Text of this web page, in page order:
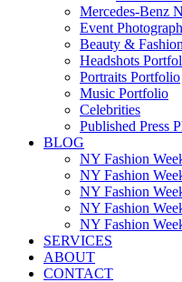
Mercedes-Benz
Event
Beauty & Fashion
Headshots
Portraits Portfolio
Music Portfolio
Celebrities
Published Press
BLOG
NY Fashion
NY Fashion
NY Fashion
NY Fashion
NY Fashion
SERVICES
ABOUT
CONTACT